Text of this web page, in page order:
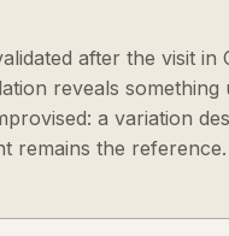
after the visit
reveals
a variation
remains the reference.